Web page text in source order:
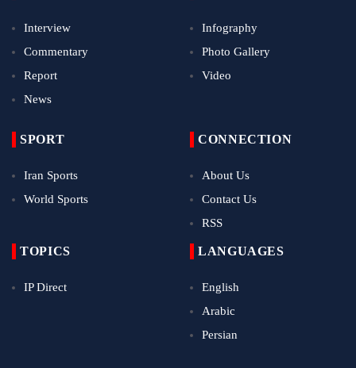
Interview
Commentary
Report
News
Infography
Photo Gallery
Video
SPORT
Iran Sports
World Sports
CONNECTION
About Us
Contact Us
RSS
TOPICS
IP Direct
LANGUAGES
English
Arabic
Persian